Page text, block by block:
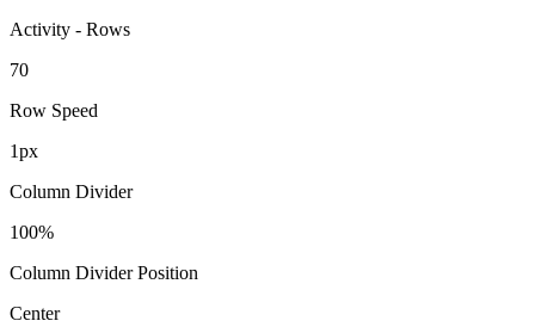
Activity - Rows
70
Row Speed
1px
Column Divider
100%
Column Divider Position
Center